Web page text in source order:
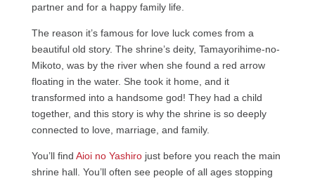
partner and for a happy family life.
The reason it’s famous for love luck comes from a
beautiful old story. The shrine’s deity, Tamayorihime-no-
Mikoto, was by the river when she found a red arrow
floating in the water. She took it home, and it
transformed into a handsome god! They had a child
together, and this story is why the shrine is so deeply
connected to love, marriage, and family.
You’ll find Aioi no Yashirojust before you reach the main
shrine hall. You’ll often see people of all ages stopping